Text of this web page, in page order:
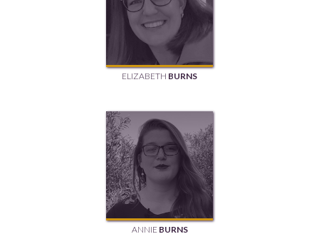
ELIZABETH BURNS
ANNIE BURNS